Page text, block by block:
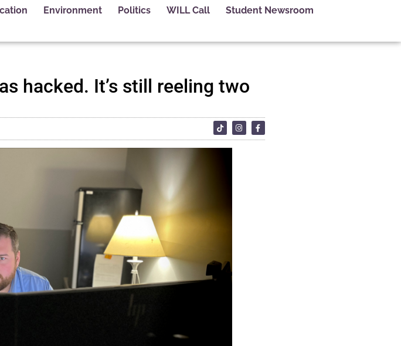
Environment Politics WILL Call Student Newsroom
hacked. It’s still reeling two